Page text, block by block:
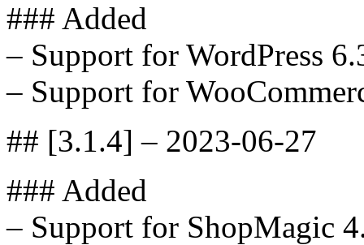
### Added
– Support for WordPress
– Support for
## [3.1.4] – 2023-06-27
### Added
– Support for ShopMagic